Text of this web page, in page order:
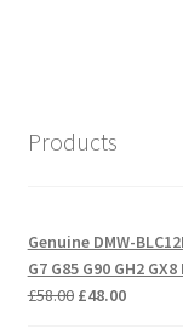
Products
Genuine DMW-
G7 G85 G90 GH2 GX8
£58.00 Original
£48.00Current